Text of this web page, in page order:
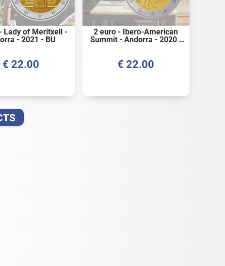
Lady of Meritxell -
- 2021 - BU
€22.00
2 euro - Ibero-American
Summit - Andorra - 2020 -
€22.00